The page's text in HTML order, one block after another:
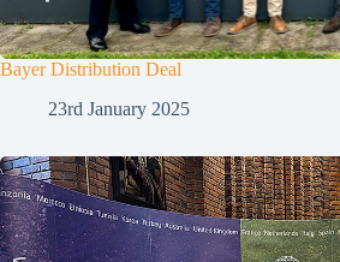
Bayer Distribution Deal
23rd January 2025